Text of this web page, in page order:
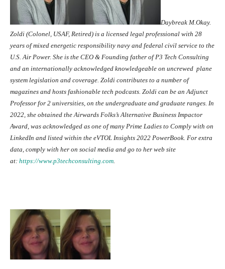
Daybreak M.Okay.
Zoldi (Colonel, USAF, Retired) is a licensed legal professional with 28
years of mixed energetic responsibility navy and federal civil service to the
U.S. Air Power. She is the CEO & Founding father of P3 Tech Consulting
and an internationally acknowledged knowledgeable on uncrewed plane
system legislation and coverage. Zoldi contributes to a number of
magazines and hosts fashionable tech podcasts. Zoldi can be an Adjunct
Professor for 2 universities, on the undergraduate and graduate ranges. In
2022, she obtained the Airwards Folks’s Alternative Business Impactor
Award, was acknowledged as one of many Prime Ladies to Comply with on
LinkedIn and listed within the eVTOL Insights 2022 PowerBook. For extra
data, comply with her on social media and go to her web site
at: https://www.p3techconsulting.com